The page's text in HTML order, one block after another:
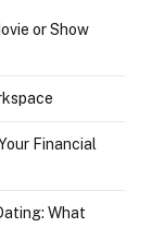
or Show
Financial
What